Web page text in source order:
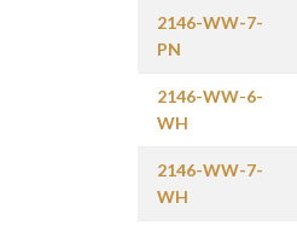
2146-WW-7-
PN
2146-WW-6-
WH
2146-WW-7-
WH